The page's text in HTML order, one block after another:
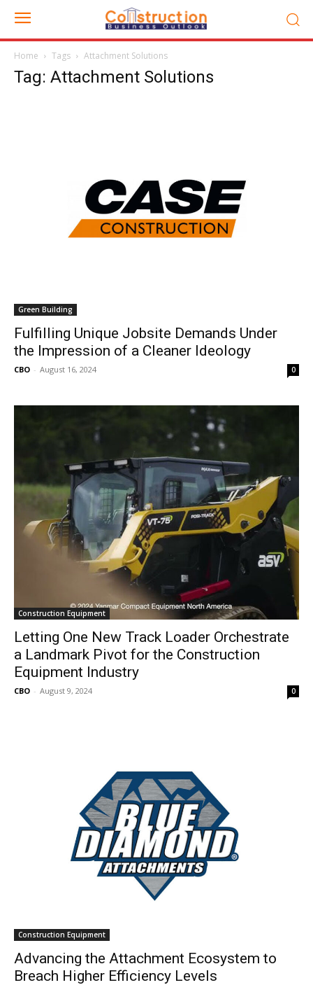
Home Tags Attachment Solutions
Tag: Attachment Solutions
Green Building
Fulfilling Unique Jobsite Demands Under
the Impression of a Cleaner Ideology
CBO - August 16, 2024 0
Construction Equipment
Letting One New Track Loader Orchestrate
a Landmark Pivot for the Construction
Equipment Industry
CBO - August 9, 2024 0
Construction Equipment
Advancing the Attachment Ecosystem to
Breach Higher Efficiency Levels